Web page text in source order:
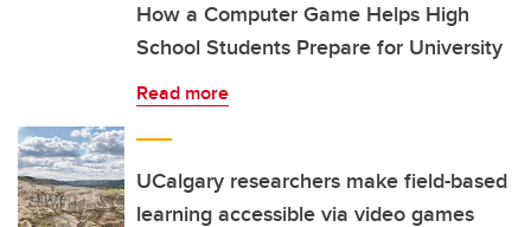
How a Computer Game Helps High
School Students Prepare for University
Read more
UCalgary researchers make field-based
learning accessible via video games